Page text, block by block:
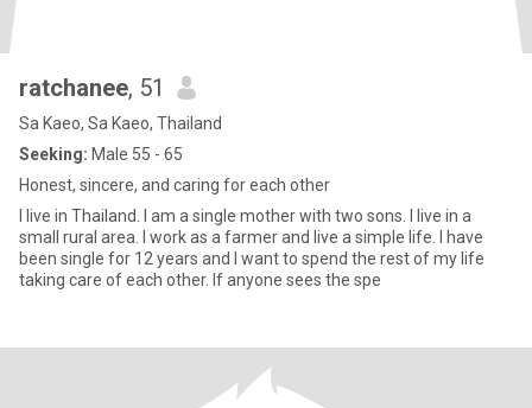
ratchanee, 51
Sa Kaeo, Sa Kaeo, Thailand
Seeking: Male 55 - 65
Honest, sincere, and caring for each other
I live in Thailand. I am a single mother with two sons. I live in a
small rural area. I work as a farmer and live a simple life. I have
been single for 12 years and I want to spend the rest of my life
taking care of each other. If anyone sees the spe